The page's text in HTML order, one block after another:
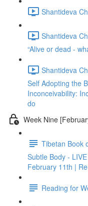
Shantideva
Shantideva
“Alive or dead -
Shantideva
Self Adopting the
Inconceivability:
do
Week Nine
Tibetan Book
Subtle Body -
February 11th |
Reading for